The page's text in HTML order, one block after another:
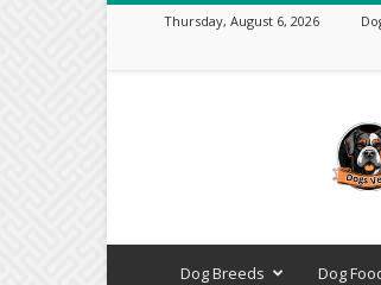
Thursday, August 6, 2026
–
Dog Breeds Dog